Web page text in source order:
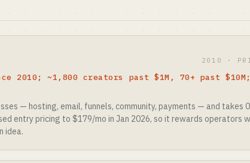
2010 ·
2010; ~1,800 creators past $1M, 70+ past
— hosting, email, funnels, community, payments — and takes
entry pricing to $179/mo in Jan 2026, so it rewards operators
idea.